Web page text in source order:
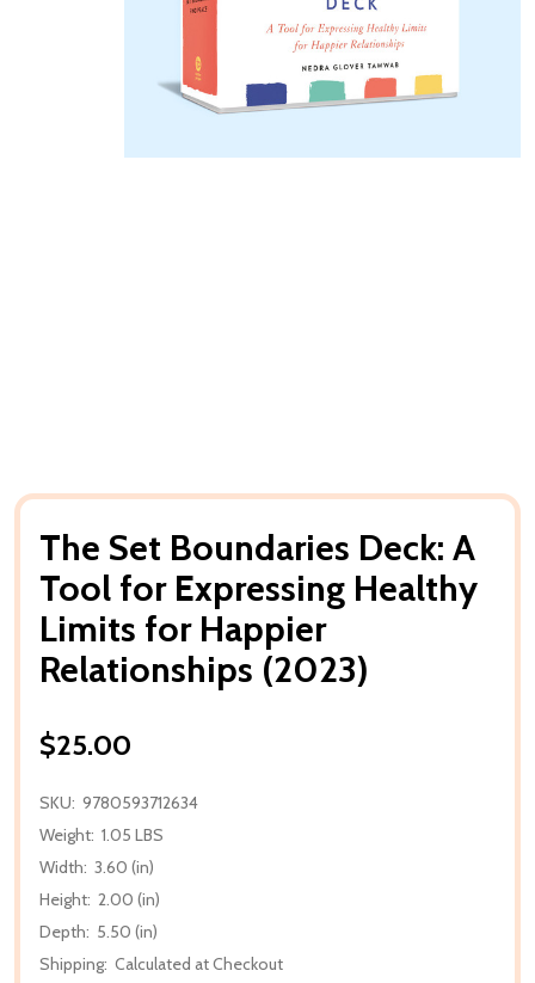
The Set Boundaries Deck: A
Tool for Expressing Healthy
Limits for Happier
Relationships (2023)
$25.00
SKU: 9780593712634
Weight: 1.05 LBS
Width: 3.60 (in)
Height: 2.00 (in)
Depth: 5.50 (in)
Shipping: Calculated at Checkout